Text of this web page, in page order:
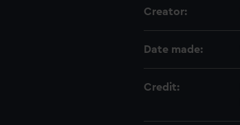
Creator:
Date made:
Credit: